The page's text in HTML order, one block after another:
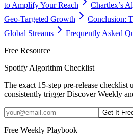
to Amplify Your Reach
Chartlex’s
Geo-Targeted Growth
Conclusion:
Global Streams
Frequently Asked
Free Resource
Spotify Algorithm Checklist
The exact 15-step pre-release checklist
consistently trigger Discover Weekly
Get It
Free Weekly Playbook